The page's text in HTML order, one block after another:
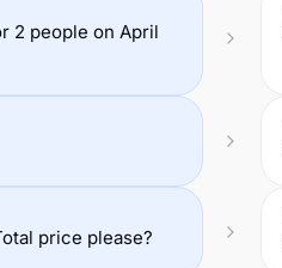
2 people on April
price please?